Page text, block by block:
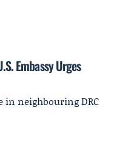
Embassy Urges